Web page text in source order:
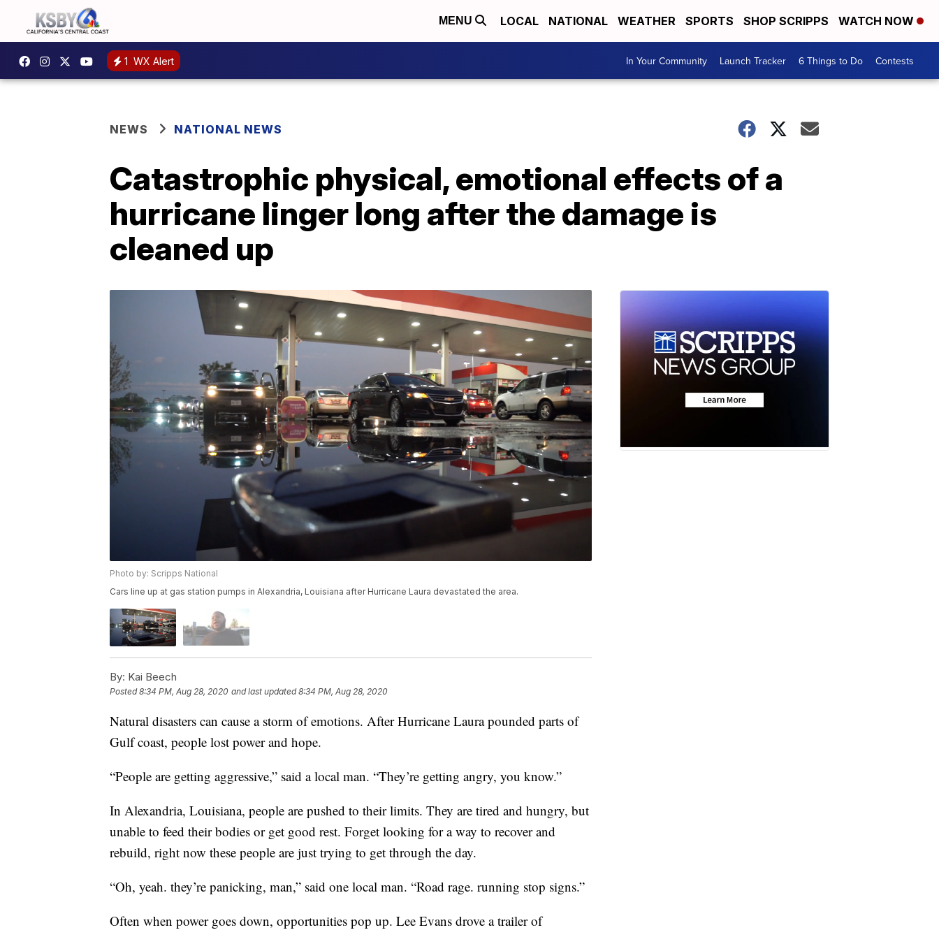
MENU LOCAL NATIONAL WEATHER SPORTS SHOP SCRIPPS WATCH NOW
1 WX Alert In Your Community Launch Tracker 6 Things to Do Contests
NEWS NATIONAL NEWS
Catastrophic physical, emotional effects of a
hurricane linger long after the damage is
cleaned up
Photo by: Scripps National
Cars line up at gas station pumps in Alexandria, Louisiana after Hurricane Laura devastated the area.
By: Kai Beech
Posted8:34 PM, Aug 28, 2020 and last updated 8:34 PM, Aug 28, 2020
Natural disasters can cause a storm of emotions. After Hurricane Laura pounded parts of
Gulf coast, people lost power and hope.
“People are getting aggressive,” said a local man. “They’re getting angry, you know.”
In Alexandria, Louisiana, people are pushed to their limits. They are tired and hungry, but
unable to feed their bodies or get good rest. Forget looking for a way to recover and
rebuild, right now these people are just trying to get through the day.
“Oh, yeah. they’re panicking, man,” said one local man. “Road rage. running stop signs.”
Often when power goes down, opportunities pop up. Lee Evans drove a trailer of